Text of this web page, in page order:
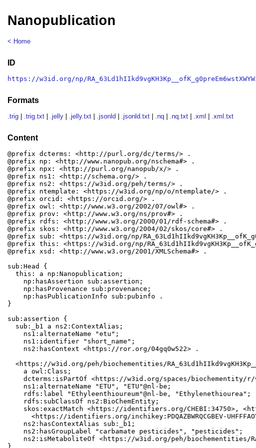
Nanopublication
< Home
ID
https://w3id.org/np/
Formats
.trig .trig.txt .jelly .jelly.txt .jsonld .jsonld.txt .nq .nq.txt .xml .xml.txt
Content
@prefix dcterms: <http://purl.org/dc/terms/> .
@prefix np: <http://www.nanopub.org/nschema#> .
@prefix npx: <http://purl.org/nanopub/x/> .
@prefix ns1: <http://schema.org/> .
@prefix ns2: <https://w3id.org/peh/terms/> .
@prefix ntemplate: <https://w3id.org/np/o/ntemplate/> .
@prefix orcid: <https://orcid.org/> .
@prefix owl: <http://www.w3.org/2002/07/owl#> .
@prefix prov: <http://www.w3.org/ns/prov#> .
@prefix rdfs: <http://www.w3.org/2000/01/rdf-schema#> .
@prefix skos: <http://www.w3.org/2004/02/skos/core#> .
@prefix sub: <https://w3id.org/np/
@prefix this: <https://w3id.org/np/
@prefix xsd: <http://www.w3.org/2001/XMLSchema#> .
sub:Head {
  this: a np:Nanopublication;
    np:hasAssertion sub:assertion;
    np:hasProvenance sub:provenance;
    np:hasPublicationInfo sub:pubinfo .
}
sub:assertion {
  sub:_b1 a ns2:ContextAlias;
    ns1:alternateName "etu";
    ns1:identifier "short_name";
    ns2:hasContext <https://ror.org/04gq0w522> .
<https://w3id.org/peh/biochementities/
    a owl:Class;
dcterms:isPartOf <https://w3id.org/spaces/biochementity/r/
    ns1:alternateName "ETU", "ETU"@nl-be;
    rdfs:label "Ethyleenthioureum"@nl-be, "Ethylenethiourea";
    rdfs:subClassOf ns2:BioChemEntity;
skos:exactMatch <https://identifiers.org/CHEBI:34750>,
<https://identifiers.org/inchikey:PDQAZBWRQCGBEV-
    ns2:hasContextAlias sub:_b1;
    ns2:hasGroupLabel "carbamate pesticides", "pesticides";
ns2:isMetaboliteOf <https://w3id.org/peh/biochementities/
}